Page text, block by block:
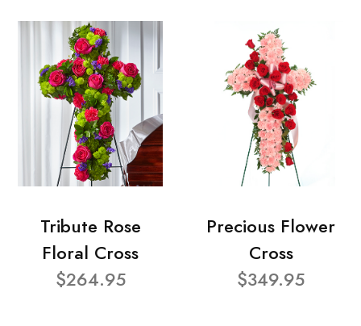
Tribute Rose
Floral Cross
$264.95
Precious Flower
Cross
$349.95